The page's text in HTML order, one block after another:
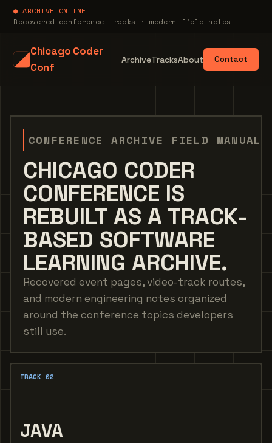
● ARCHIVE ONLINE
Recovered conference tracks · modern field notes
Chicago Coder
Conf
ArchiveTracksAbout Contact
CONFERENCE ARCHIVE FIELD MANUAL
CHICAGO CODER
CONFERENCE IS
REBUILT AS A TRACK-
BASED SOFTWARE
LEARNING ARCHIVE.
Recovered event pages, video-track routes,
and modern engineering notes organized
around the conference topics developers
still use.
TRACK 02
JAVA